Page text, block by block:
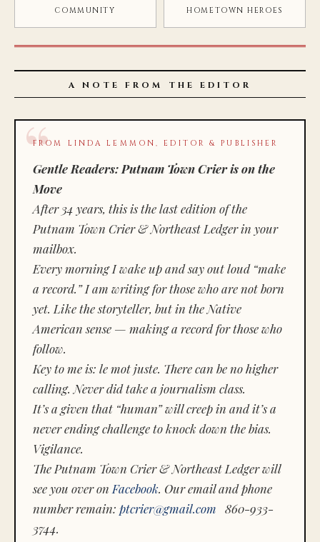
COMMUNITY HOMETOWN HEROES
A NOTE FROM THE EDITOR
FROM LINDA LEMMON, EDITOR & PUBLISHER
Gentle Readers: Putnam Town Crier is on the
Move
After 34 years, this is the last edition of the
Putnam Town Crier & Northeast Ledger in your
mailbox.
Every morning I wake up and say out loud “make
a record.” I am writing for those who are not born
yet. Like the storyteller, but in the Native
American sense — making a record for those who
follow.
Key to me is: le mot juste. There can be no higher
calling. Never did take a journalism class.
It’s a given that “human” will creep in and it’s a
never ending challenge to knock down the bias.
Vigilance.
The Putnam Town Crier & Northeast Ledger will
see you over on Facebook. Our email and phone
number remain: ptcrier@gmail.com 860-933-
3744.